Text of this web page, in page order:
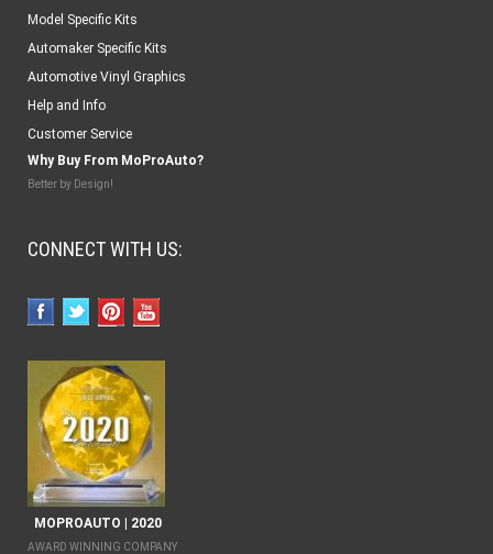
Model Specific Kits
Automaker Specific Kits
Automotive Vinyl Graphics
Help and Info
Customer Service
Why Buy From MoProAuto?
Better by Design!
CONNECT WITH US:
MOPROAUTO | 2020
AWARD WINNING COMPANY